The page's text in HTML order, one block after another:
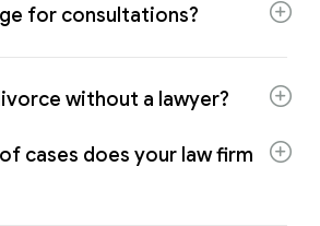
for consultations?
without a lawyer?
cases does your law firm